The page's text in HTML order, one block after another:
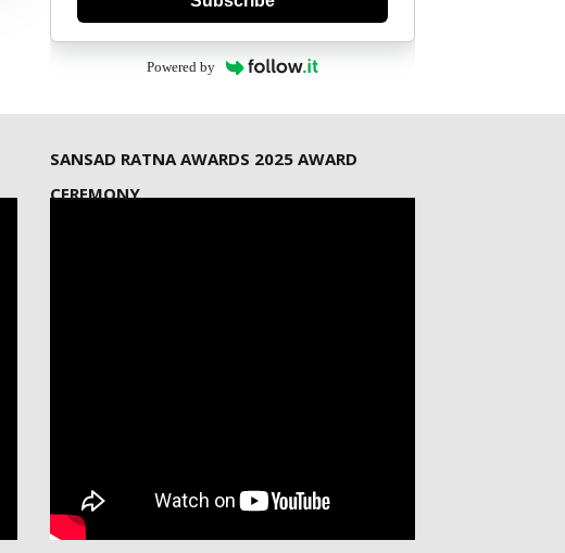
Powered by
SANSAD RATNA AWARDS 2025 AWARD
CEREMONY